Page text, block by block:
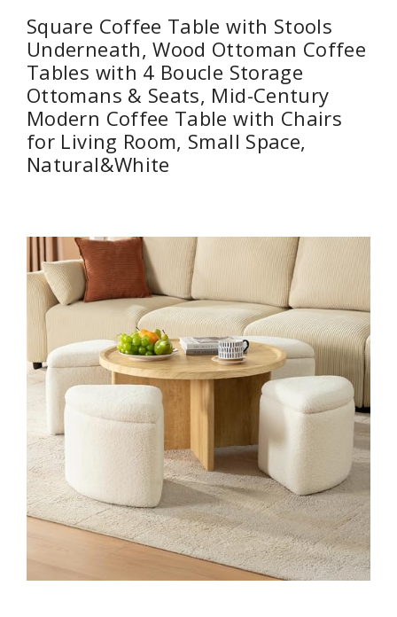
Square Coffee Table with Stools
Underneath, Wood Ottoman Coffee
Tables with 4 Boucle Storage
Ottomans & Seats, Mid-Century
Modern Coffee Table with Chairs
for Living Room, Small Space,
Natural&White